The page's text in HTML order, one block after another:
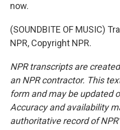
now.
(SOUNDBITE OF MUSIC)
NPR, Copyright NPR.
NPR transcripts are
an NPR contractor. This
form and may be updated
Accuracy and availability
authoritative record of